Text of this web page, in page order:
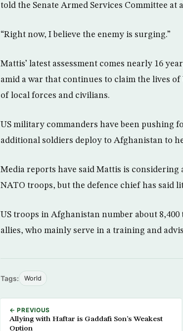
told the Senate Armed Services Committee at
“Right now, I believe the enemy is surging.”
Mattis’ latest assessment comes nearly 16
amid a war that continues to claim the lives
of local forces and civilians.
US military commanders have been pushing
additional soldiers deploy to Afghanistan to
Media reports have said Mattis is considering
NATO troops, but the defence chief has said
US troops in Afghanistan number about
allies, who mainly serve in a training and
Tags: World
← PREVIOUS
Allying with Haftar is Gaddafi Son’s Weakest
Option